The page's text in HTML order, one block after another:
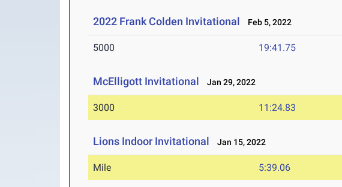
2022 Frank Colden Invitational Feb 5, 2022
5000 19:41.75
McElligott Invitational Jan 29, 2022
3000 11:24.83
Lions Indoor Invitational Jan 15, 2022
Mile 5:39.06